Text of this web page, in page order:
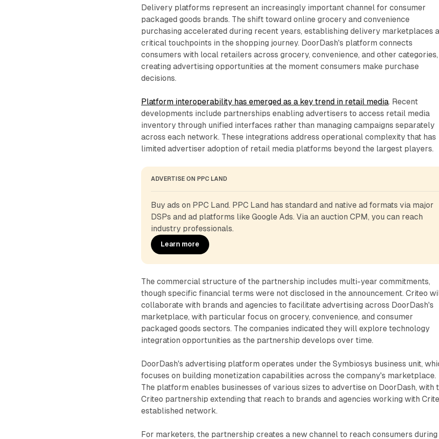
Delivery platforms represent an increasingly important channel for consumer
packaged goods brands. The shift toward online grocery and convenience
purchasing accelerated during recent years, establishing delivery marketplaces
critical touchpoints in the shopping journey. DoorDash's platform connects
consumers with local retailers across grocery, convenience, and other categories,
creating advertising opportunities at the moment consumers make purchase
decisions.
Platform interoperability has emerged as a key trend in retail media. Recent
developments include partnerships enabling advertisers to access retail media
inventory through unified interfaces rather than managing campaigns separately
across each network. These integrations address operational complexity that has
limited advertiser adoption of retail media platforms beyond the largest players.
ADVERTISE ON PPC LAND
Buy ads on PPC Land. PPC Land has standard and native ad formats via major
DSPs and ad platforms like Google Ads. Via an auction CPM, you can reach
industry professionals.
Learn more
The commercial structure of the partnership includes multi-year commitments,
though specific financial terms were not disclosed in the announcement. Criteo
collaborate with brands and agencies to facilitate advertising across DoorDash's
marketplace, with particular focus on grocery, convenience, and consumer
packaged goods sectors. The companies indicated they will explore technology
integration opportunities as the partnership develops over time.
DoorDash's advertising platform operates under the Symbiosys business unit,
focuses on building monetization capabilities across the company's marketplace.
The platform enables businesses of various sizes to advertise on DoorDash, with
Criteo partnership extending that reach to brands and agencies working with
established network.
For marketers, the partnership creates a new channel to reach consumers during